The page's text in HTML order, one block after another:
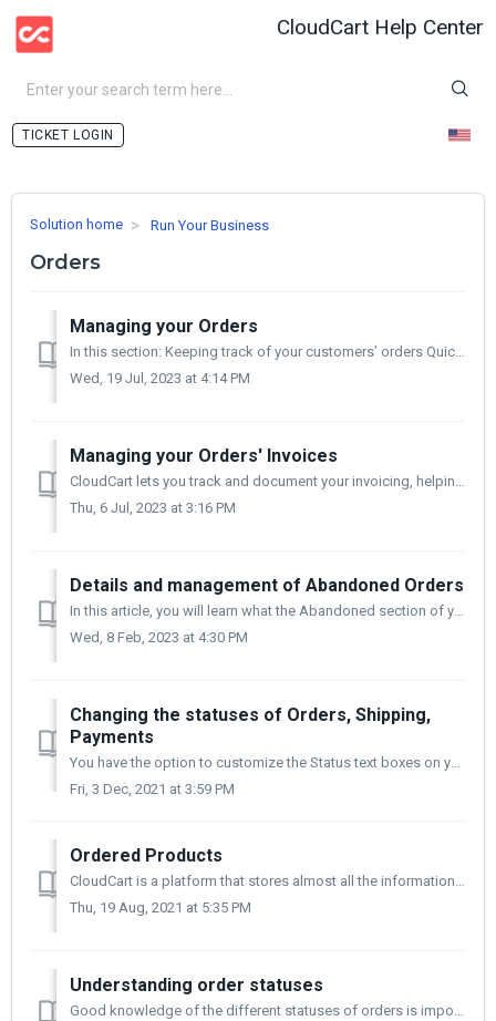
CloudCart Help Center
LOGIN
Solution home Run Your Business
Orders
Managing your Orders
In this section: Keeping track of your customers’ orders Quick view of orders Processing Orders Refunding an Order In this article you will find i...
Wed, 19 Jul, 2023 at 4:14 PM
Managing your Orders' Invoices
CloudCart lets you track and document your invoicing, helping you have an objective view of your sales. Activate Invoicing Go to your control panel > S...
Thu, 6 Jul, 2023 at 3:16 PM
Details and management of Abandoned Orders
In this article, you will learn what the Abandoned section of your store's control panel contains and useful information about order management. Sometim...
Wed, 8 Feb, 2023 at 4:30 PM
Changing the statuses of Orders, Shipping,
Payments
You have the option to customize the Status text boxes on your site. You can use them for clarity or comfort. You can change the fields for Orders, Shippin...
Fri, 3 Dec, 2021 at 3:59 PM
Ordered Products
CloudCart is a platform that stores almost all the information that goes through it, this includes all products ordered and their quantity. By analyzing the...
Thu, 19 Aug, 2021 at 5:35 PM
Understanding order statuses
Good knowledge of the different statuses of orders is important to understand and monitor how and under what conditions the subsequent processes take pla...